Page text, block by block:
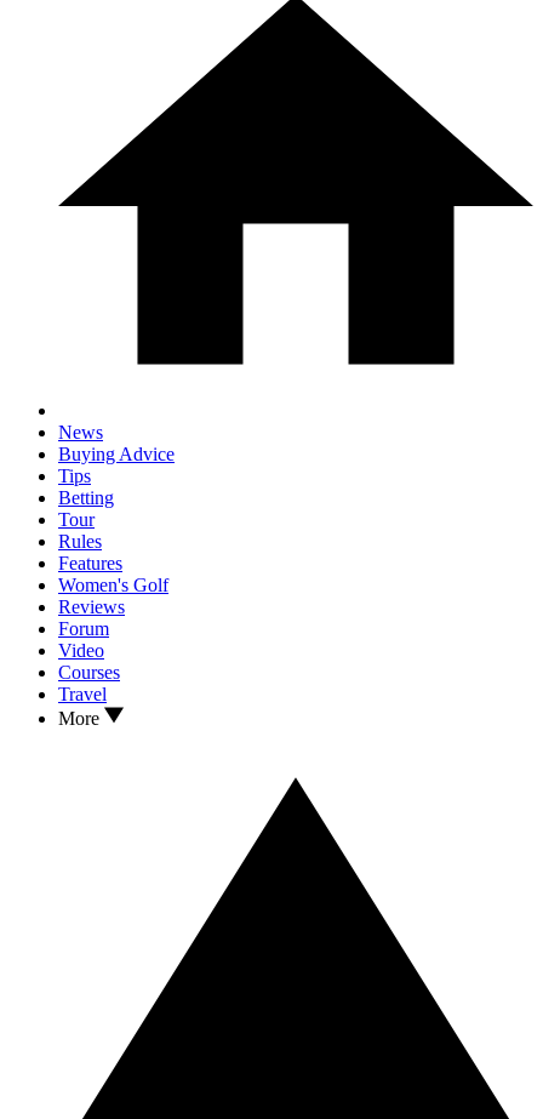
News
Buying Advice
Tips
Betting
Tour
Rules
Features
Women's Golf
Reviews
Forum
Video
Courses
Travel
More